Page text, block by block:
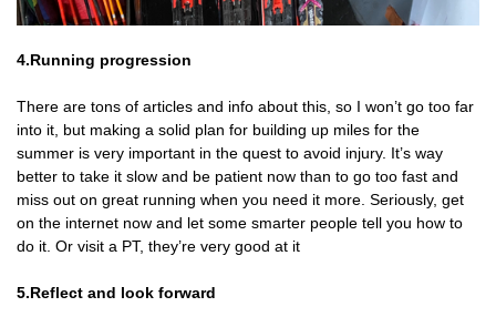
4.Running progression
There are tons of articles and info about this, so I won’t go too far
into it, but making a solid plan for building up miles for the
summer is very important in the quest to avoid injury. It’s way
better to take it slow and be patient now than to go too fast and
miss out on great running when you need it more. Seriously, get
on the internet now and let some smarter people tell you how to
do it. Or visit a PT, they’re very good at it
5.Reflect and look forward